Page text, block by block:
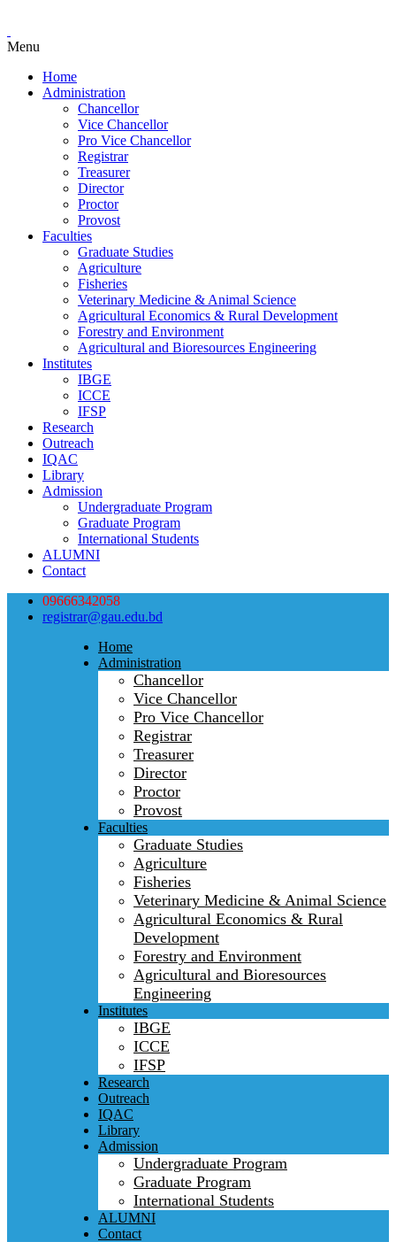
Menu
Home
Administration
Chancellor
Vice Chancellor
Pro Vice Chancellor
Registrar
Treasurer
Director
Proctor
Provost
Faculties
Graduate Studies
Agriculture
Fisheries
Veterinary Medicine & Animal Science
Agricultural Economics & Rural Development
Forestry and Environment
Agricultural and Bioresources Engineering
Institutes
IBGE
ICCE
IFSP
Research
Outreach
IQAC
Library
Admission
Undergraduate Program
Graduate Program
International Students
ALUMNI
Contact
09666342058
registrar@gau.edu.bd
Home
Administration
Chancellor
Vice Chancellor
Pro Vice Chancellor
Registrar
Treasurer
Director
Proctor
Provost
Faculties
Graduate Studies
Agriculture
Fisheries
Veterinary Medicine & Animal Science
Agricultural Economics & Rural
Development
Forestry and Environment
Agricultural and Bioresources
Engineering
Institutes
IBGE
ICCE
IFSP
Research
Outreach
IQAC
Library
Admission
Undergraduate Program
Graduate Program
International Students
ALUMNI
Contact